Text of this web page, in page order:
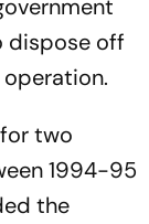
dispose off
two
1994-95
the